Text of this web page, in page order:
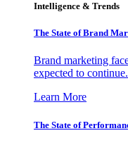
Intelligence & Trends
The State of Brand
Brand marketing
expected to
Learn More
The State of